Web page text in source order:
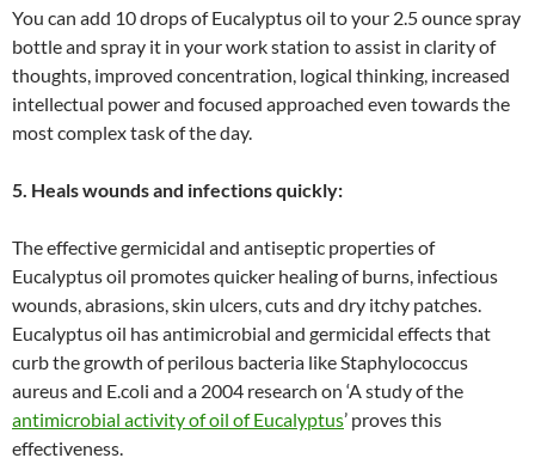
You can add 10 drops of Eucalyptus oil to your 2.5 ounce spray
bottle and spray it in your work station to assist in clarity of
thoughts, improved concentration, logical thinking, increased
intellectual power and focused approached even towards the
most complex task of the day.
5. Heals wounds and infections quickly:
The effective germicidal and antiseptic properties of
Eucalyptus oil promotes quicker healing of burns, infectious
wounds, abrasions, skin ulcers, cuts and dry itchy patches.
Eucalyptus oil has antimicrobial and germicidal effects that
curb the growth of perilous bacteria like Staphylococcus
aureus and E.coli and a 2004 research on ‘A study of the
antimicrobial activity of oil of Eucalyptus’ proves this
effectiveness.